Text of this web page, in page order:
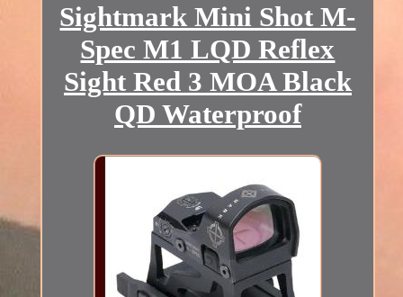
Sightmark Mini Shot M-
Spec M1 LQD Reflex
Sight Red 3 MOA Black
QD Waterproof